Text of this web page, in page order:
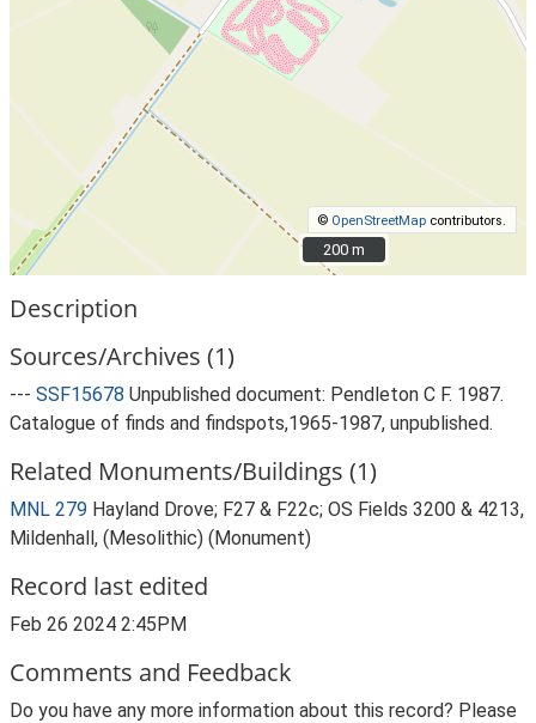
© OpenStreetMap contributors.
200 m
200 m
Description
Sources/Archives (1)
--- SSF15678 Unpublished document: Pendleton C F. 1987.
Catalogue of finds and findspots,1965-1987, unpublished.
Related Monuments/Buildings (1)
MNL 279 Hayland Drove; F27 & F22c; OS Fields 3200 & 4213,
Mildenhall, (Mesolithic) (Monument)
Record last edited
Feb 26 2024 2:45PM
Comments and Feedback
Do you have any more information about this record? Please